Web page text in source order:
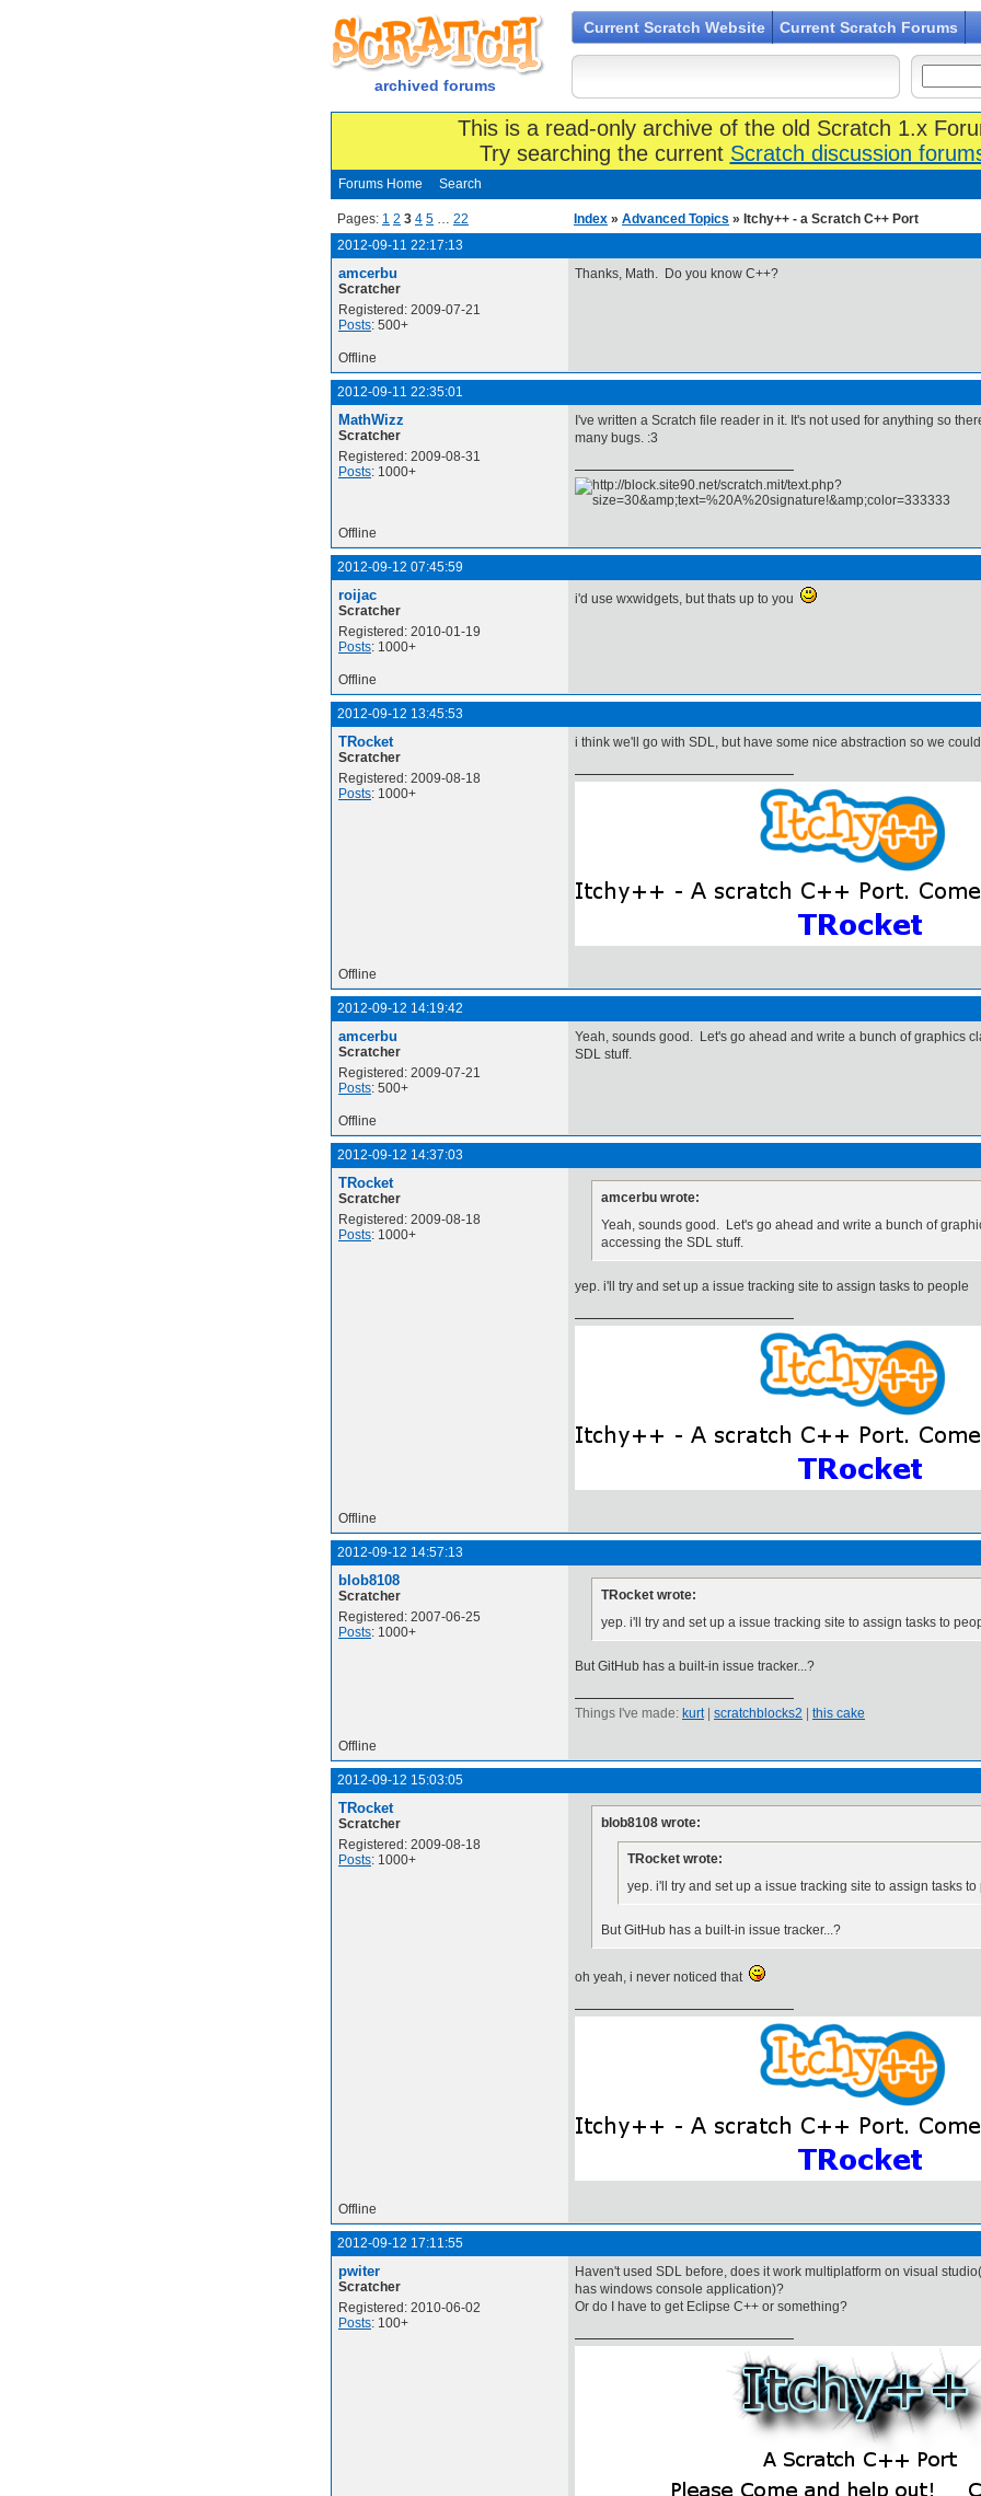
archived forums
Current Scratch Website Current Scratch Forums
This is a read-only archive of the old Scratch 1.x
Try searching the current Scratch discussion
Forums Home Search
Pages: 1 2 3 4 5 … 22 Index » Advanced Topics » Itchy++ - a Scratch C++ Port
2012-09-11 22:17:13
amcerbu
Scratcher
Registered: 2009-07-21
Posts: 500+
Thanks, Math. Do you know C++?
Offline
2012-09-11 22:35:01
MathWizz
Scratcher
Registered: 2009-08-31
Posts: 1000+
I've written a Scratch file reader in it. It's not used for anything so
many bugs. :3
Offline
2012-09-12 07:45:59
roijac
Scratcher
Registered: 2010-01-19
Posts: 1000+
i'd use wxwidgets, but thats up to you
Offline
2012-09-12 13:45:53
TRocket
Scratcher
Registered: 2009-08-18
Posts: 1000+
i think we'll go with SDL, but have some nice abstraction so we
Offline
2012-09-12 14:19:42
amcerbu
Scratcher
Registered: 2009-07-21
Posts: 500+
Yeah, sounds good. Let's go ahead and write a bunch of graphics
SDL stuff.
Offline
2012-09-12 14:37:03
TRocket
Scratcher
Registered: 2009-08-18
Posts: 1000+
amcerbu wrote:
Yeah, sounds good. Let's go ahead and write a bunch of
accessing the SDL stuff.
yep. i'll try and set up a issue tracking site to assign tasks to people
Offline
2012-09-12 14:57:13
blob8108
Scratcher
Registered: 2007-06-25
Posts: 1000+
TRocket wrote:
yep. i'll try and set up a issue tracking site to assign tasks to
But GitHub has a built-in issue tracker...?
Things I've made: kurt| scratchblocks2 this cake
Offline
2012-09-12 15:03:05
TRocket
Scratcher
Registered: 2009-08-18
Posts: 1000+
blob8108 wrote:
TRocket wrote:
yep. i'll try and set up a issue tracking site to assign tasks to
But GitHub has a built-in issue tracker...?
oh yeah, i never noticed that
Offline
2012-09-12 17:11:55
pwiter
Scratcher
Registered: 2010-06-02
Posts: 100+
Haven't used SDL before, does it work multiplatform on visual
has windows console application)?
Or do I have to get Eclipse C++ or something?